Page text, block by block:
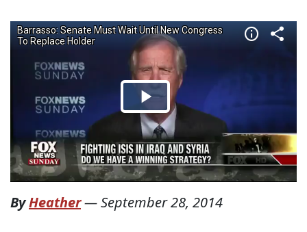
ByHeather—September 28, 2014